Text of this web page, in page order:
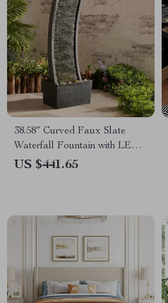
38.58″ Curved Faux Slate
Waterfall Fountain with LED
Lights for Indoor/Outdoor Use
US $441.65